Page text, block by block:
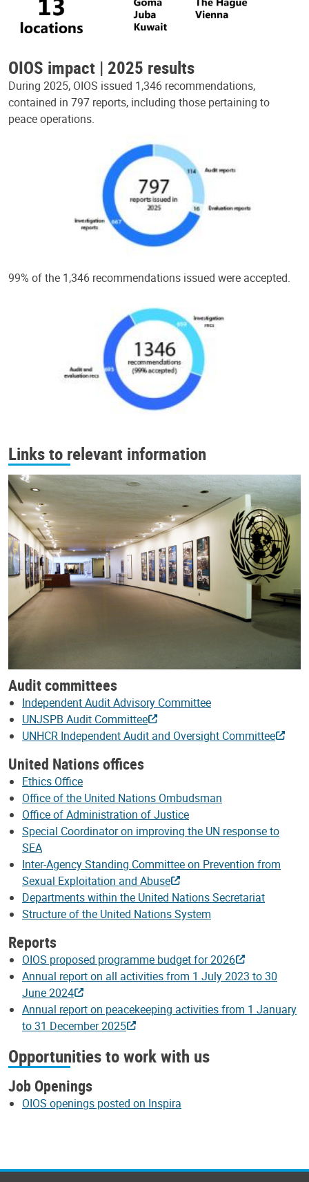
OIOS impact | 2025 results
During 2025, OIOS issued 1,346 recommendations,
contained in 797 reports, including those pertaining to
peace operations.
99% of the 1,346 recommendations issued were accepted.
Links to relevant information
Audit committees
Independent Audit Advisory Committee
UNJSPB Audit Committee
UNHCR Independent Audit and Oversight Committee
United Nations offices
Ethics Office
Office of the United Nations Ombudsman
Office of Administration of Justice
Special Coordinator on improving the UN response to
SEA
Inter-Agency Standing Committee on Prevention from
Sexual Exploitation and Abuse
Departments within the United Nations Secretariat
Structure of the United Nations System
Reports
OIOS proposed programme budget for 2026
Annual report on all activities from 1 July 2023 to 30
June 2024
Annual report on peacekeeping activities from 1 January
to 31 December 2025
Opportunities to work with us
Job Openings
OIOS openings posted on Inspira